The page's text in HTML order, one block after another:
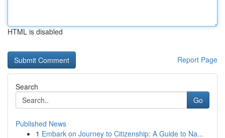
HTML is disabled
Report Page
Search
Go
Published News
1 Embark on Journey to Citizenship: A Guide to Na...